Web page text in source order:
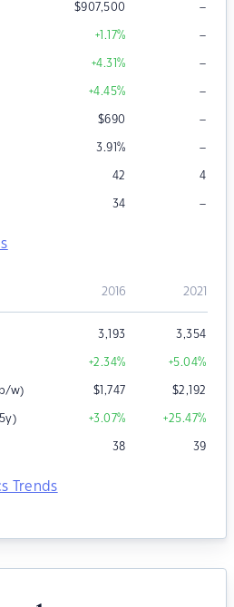
$907,500 –
+1.17% –
+4.31% –
+4.45% –
$690 –
3.91% –
42 4
34 –
2016 2021
3,193 3,354
+2.34% +5.04%
w) $1,747 $2,192
+3.07% +25.47%
38 39
Trends